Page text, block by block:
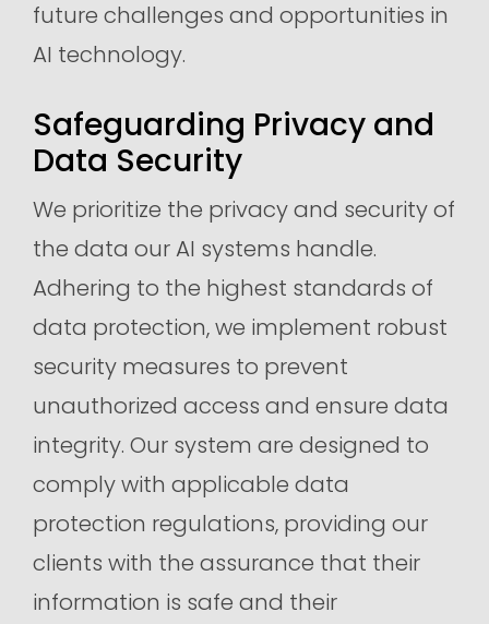
future challenges and opportunities in
AI technology.
Safeguarding Privacy and
Data Security
We prioritize the privacy and security of
the data our AI systems handle.
Adhering to the highest standards of
data protection, we implement robust
security measures to prevent
unauthorized access and ensure data
integrity. Our system are designed to
comply with applicable data
protection regulations, providing our
clients with the assurance that their
information is safe and their